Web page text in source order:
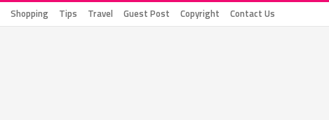
Shopping Tips Travel Guest Post Copyright Contact Us